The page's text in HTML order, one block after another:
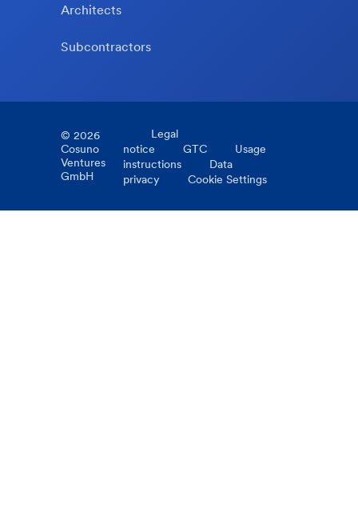
Architects
Subcontractors
© 2026
Cosuno
Ventures
GmbH
Legal
notice
GTC
Usage
instructions
Data
privacy
Cookie Settings